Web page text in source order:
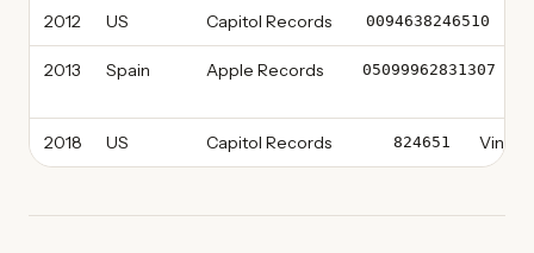
2012 US Capitol Records 0094638246510
2013 Spain Apple Records 05099962831307
2018 US Capitol Records 824651 Vinyl,